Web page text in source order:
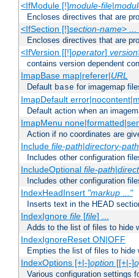
<IfModule [!]module-file|
Encloses directives that are
<IfSection [!]section-name> ...
Encloses directives that are
<IfVersion [[!]operator] version
contains version dependent
ImapBase map|referer|URL
Default base for imagemap
ImapDefault
Default action when an
ImapMenu
Action if no coordinates are
Include file-path|directory-path
Includes other configuration
IncludeOptional file-path|
Includes other configuration
IndexHeadInsert "markup ..."
Inserts text in the HEAD
IndexIgnore file[file] ...
Adds to the list of files to hide
IndexIgnoreReset ON|OFF
Empties the list of files to hide
IndexOptions [+|-]option[[+|-]
Various configuration settings